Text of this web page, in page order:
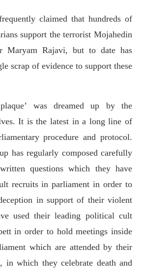
claimed that hundreds of
support the terrorist Mojahedin
Maryam Rajavi, but to date has
scrap of evidence to support these
was dreamed up by the
It is the latest in a long line of
procedure and protocol.
has regularly composed carefully
questions which they have
recruits in parliament in order to
in support of their violent
used their leading political cult
in order to hold meetings inside
which are attended by their
in which they celebrate death and